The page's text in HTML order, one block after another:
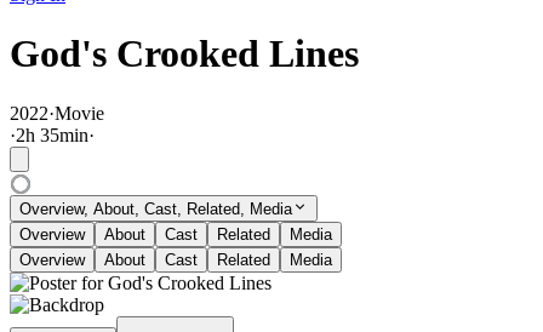
God's Crooked Lines
2022·Movie
·2h 35min·
Overview, About, Cast, Related, Media
Overview
About Cast Related
Media
Overview
About Cast Related Media